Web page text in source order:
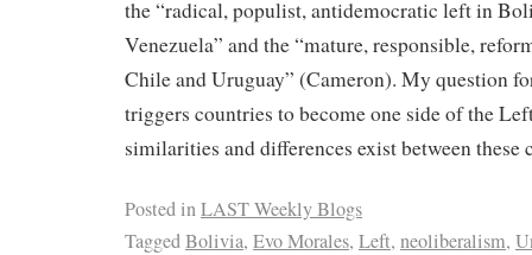
the “radical, populist, antidemocratic left in
Venezuela” and the “mature, responsible,
Chile and Uruguay” (Cameron). My question
triggers countries to become one side of the
similarities and differences exist between these
Posted inLAST Weekly Blogs
TaggedBolivia, Evo Morales, Left, neoliberalism,